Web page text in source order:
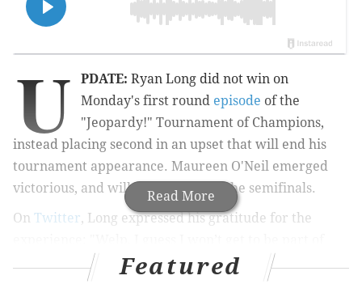
Read More
U PDATE: Ryan Long did not win on
Monday's first round episode of the
"Jeopardy!" Tournament of Champions,
instead placing second in an upset that will end his
tournament appearance. Maureen O'Neil emerged
victorious, and will continue on to the semifinals.
On Twitter, Long expressed his gratitude for the
Champ Season in Philly now lol…but I have zero
regrets. I got to live a dream and I am so lucky to have
Featured